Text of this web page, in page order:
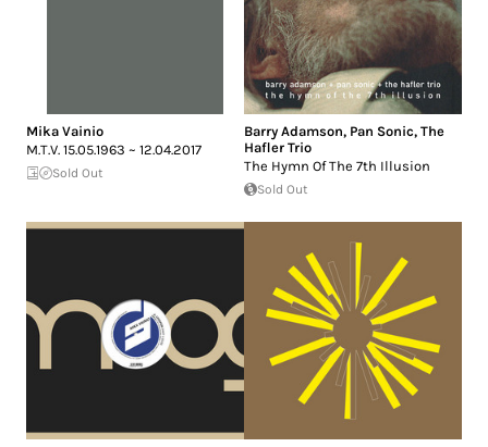
Mika Vainio
M.T.V. 15.05.1963 ~ 12.04.2017
Sold Out
Barry Adamson, Pan Sonic, The
Hafler Trio
The Hymn Of The 7th Illusion
Sold Out